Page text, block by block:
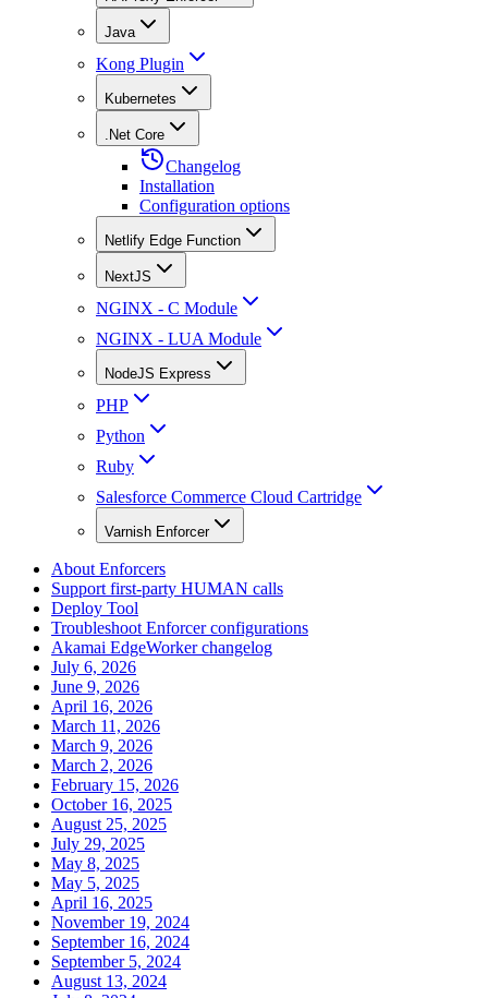
Java
Kong Plugin
Kubernetes
.Net Core
Changelog
Installation
Configuration options
Netlify Edge Function
NextJS
NGINX - C Module
NGINX - LUA Module
NodeJS Express
PHP
Python
Ruby
Salesforce Commerce Cloud Cartridge
Varnish Enforcer
About Enforcers
Support first-party HUMAN calls
Deploy Tool
Troubleshoot Enforcer configurations
Akamai EdgeWorker changelog
July 6, 2026
June 9, 2026
April 16, 2026
March 11, 2026
March 9, 2026
March 2, 2026
February 15, 2026
October 16, 2025
August 25, 2025
July 29, 2025
May 8, 2025
May 5, 2025
April 16, 2025
November 19, 2024
September 16, 2024
September 5, 2024
August 13, 2024